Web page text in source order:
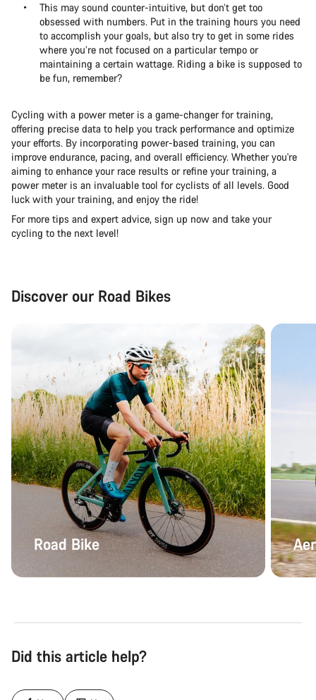
This may sound counter-intuitive, but don’t get too
obsessed with numbers. Put in the training hours you need
to accomplish your goals, but also try to get in some rides
where you’re not focused on a particular tempo or
maintaining a certain wattage. Riding a bike is supposed to
be fun, remember?
Cycling with a power meter is a game-changer for training,
offering precise data to help you track performance and optimize
your efforts. By incorporating power-based training, you can
improve endurance, pacing, and overall efficiency. Whether you're
aiming to enhance your race results or refine your training, a
power meter is an invaluable tool for cyclists of all levels. Good
luck with your training, and enjoy the ride!
For more tips and expert advice, sign up now and take your
cycling to the next level!
Discover our Road Bikes
Road Bike
Did this article help?